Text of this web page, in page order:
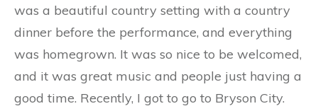
was a beautiful country setting with a country
dinner before the performance, and everything
was homegrown. It was so nice to be welcomed,
and it was great music and people just having a
good time. Recently, I got to go to Bryson City.